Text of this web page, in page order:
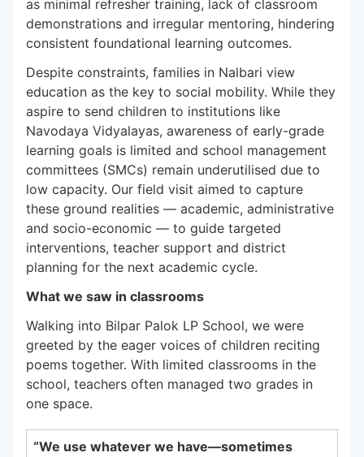
as minimal refresher training, lack of classroom
demonstrations and irregular mentoring, hindering
consistent foundational learning outcomes.
Despite constraints, families in Nalbari view
education as the key to social mobility. While they
aspire to send children to institutions like
Navodaya Vidyalayas, awareness of early-grade
learning goals is limited and school management
committees (SMCs) remain underutilised due to
low capacity. Our field visit aimed to capture
these ground realities — academic, administrative
and socio-economic — to guide targeted
interventions, teacher support and district
planning for the next academic cycle.
What we saw in classrooms
Walking into Bilpar Palok LP School, we were
greeted by the eager voices of children reciting
poems together. With limited classrooms in the
school, teachers often managed two grades in
one space.
“We use whatever we have—sometimes